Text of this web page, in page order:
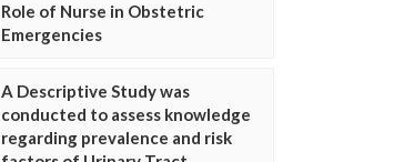
Role of Nurse in Obstetric
Emergencies
A Descriptive Study was
conducted to assess knowledge
regarding prevalence and risk